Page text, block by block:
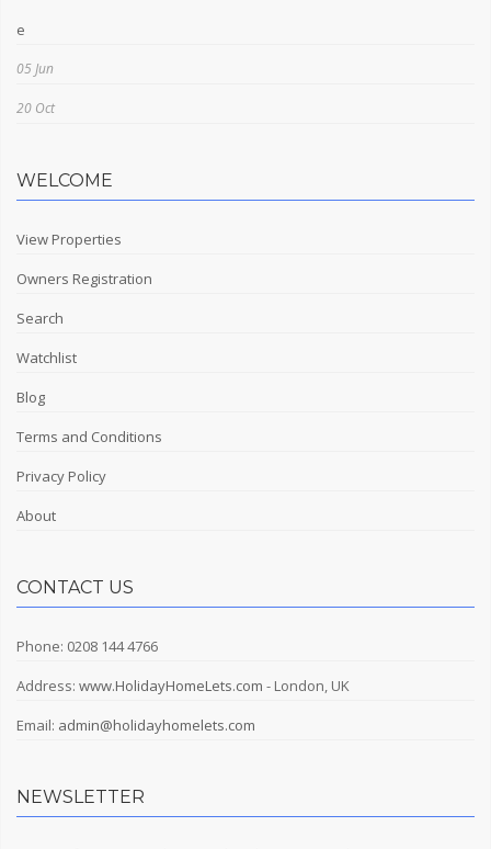
e
05 Jun
20 Oct
WELCOME
View Properties
Owners Registration
Search
Watchlist
Blog
Terms and Conditions
Privacy Policy
About
CONTACT US
Phone: 0208 144 4766
Address: www.HolidayHomeLets.com - London, UK
Email: admin@holidayhomelets.com
NEWSLETTER